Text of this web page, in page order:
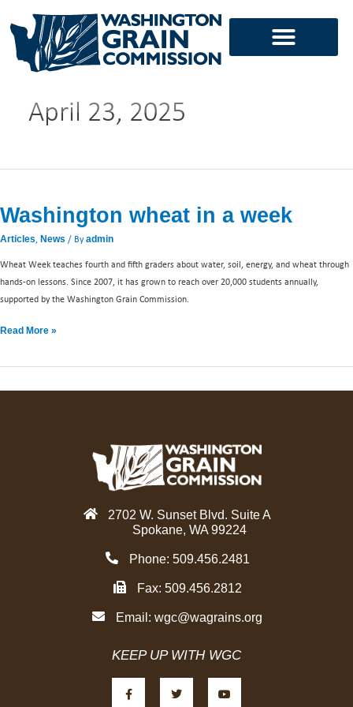
content
April 23, 2025
Washington wheat in a week
Articles, News / Byadmin
Wheat Week teaches fourth and fifth graders about water, soil, energy, and wheat through
hands-on lessons. Since 2007, it has grown to reach over 20,000 students annually,
supported by the Washington Grain Commission.
in
Read More »
2702 W. Sunset Blvd. Suite A
Spokane, WA 99224
Phone: 509.456.2481
Fax: 509.456.2812
Email: wgc@wagrains.org
KEEP UP WITH WGC
a
c
e
w
i
o
u